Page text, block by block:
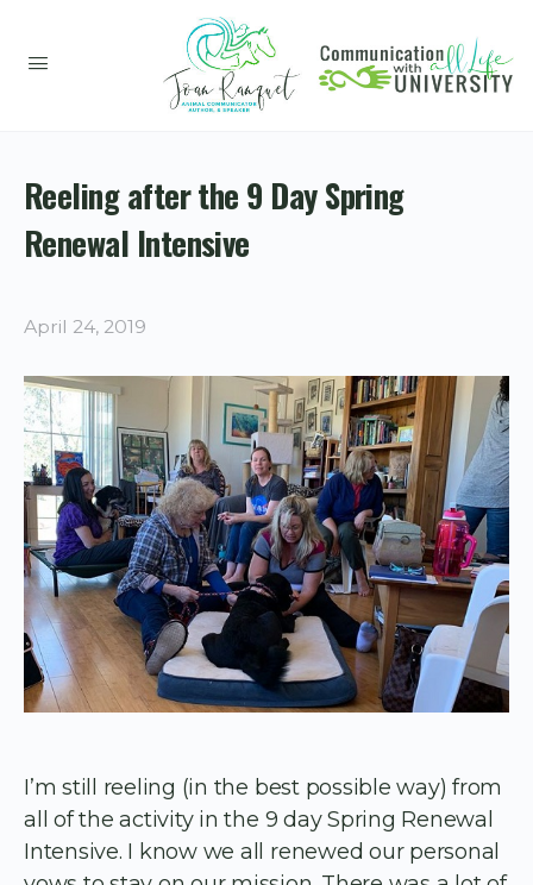
Reeling after the 9 Day Spring
Renewal Intensive
April 24, 2019
I’m still reeling (in the best possible way) from
all of the activity in the 9 day Spring Renewal
Intensive. I know we all renewed our personal